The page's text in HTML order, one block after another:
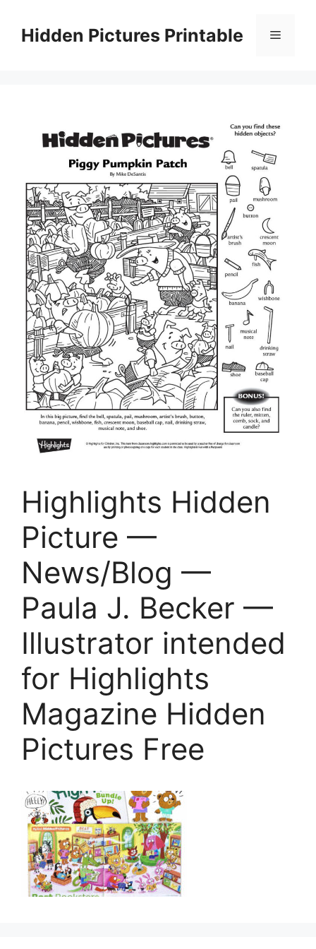
contentHidden Pictures Printable Menu
Highlights Hidden
Picture —
News/Blog —
Paula J. Becker —
Illustrator intended
for Highlights
Magazine Hidden
Pictures Free